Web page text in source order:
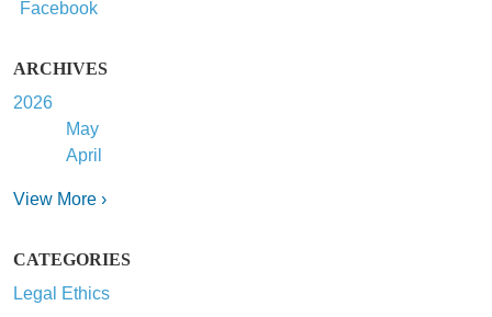
Facebook
ARCHIVES
2026
May
April
View More ›
CATEGORIES
Legal Ethics